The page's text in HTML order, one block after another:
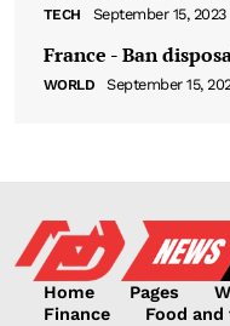
TECH September 15, 2023
France - Ban
WORLD September 15,
Home Pages
Finance
Food